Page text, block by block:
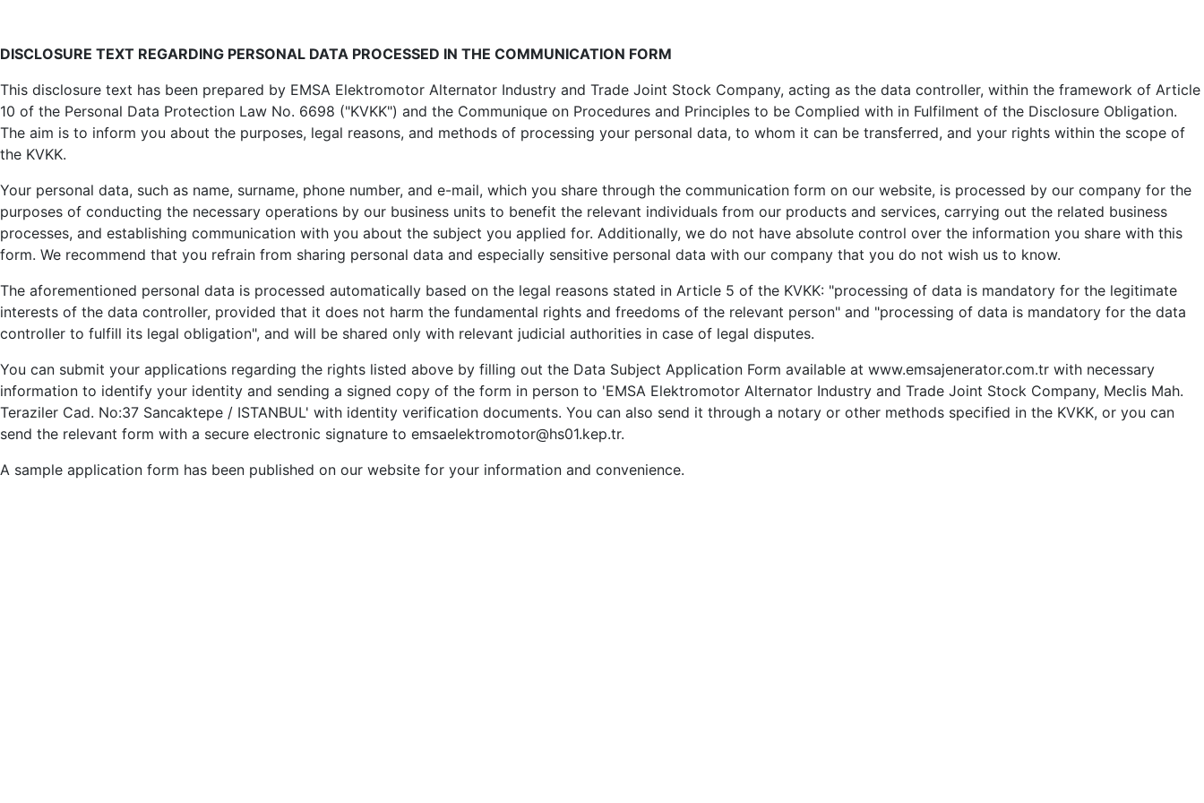
Company
Parent Category:
Company
Category: Kişisel Verilerin Korunması
Published: 24 August 2023
Created: 24 August 2023
Last Updated: 27 August 2025
DISCLOSURE TEXT REGARDING PERSONAL DATA PROCESSED IN THE COMMUNICATION FORM
This disclosure text has been prepared by EMSA Elektromotor Alternator Industry and Trade Joint Stock Company, acting as the data controller, within the framework of Article
10 of the Personal Data Protection Law No. 6698 ("KVKK") and the Communique on Procedures and Principles to be Complied with in Fulfilment of the Disclosure Obligation.
The aim is to inform you about the purposes, legal reasons, and methods of processing your personal data, to whom it can be transferred, and your rights within the scope of
the KVKK.
Your personal data, such as name, surname, phone number, and e-mail, which you share through the communication form on our website, is processed by our company for the
purposes of conducting the necessary operations by our business units to benefit the relevant individuals from our products and services, carrying out the related business
processes, and establishing communication with you about the subject you applied for. Additionally, we do not have absolute control over the information you share with this
form. We recommend that you refrain from sharing personal data and especially sensitive personal data with our company that you do not wish us to know.
The aforementioned personal data is processed automatically based on the legal reasons stated in Article 5 of the KVKK: "processing of data is mandatory for the legitimate
interests of the data controller, provided that it does not harm the fundamental rights and freedoms of the relevant person" and "processing of data is mandatory for the data
controller to fulfill its legal obligation", and will be shared only with relevant judicial authorities in case of legal disputes.
You can submit your applications regarding the rights listed above by filling out the Data Subject Application Form available at www.emsajenerator.com.tr with necessary
information to identify your identity and sending a signed copy of the form in person to 'EMSA Elektromotor Alternator Industry and Trade Joint Stock Company, Meclis Mah.
Teraziler Cad. No:37 Sancaktepe / ISTANBUL' with identity verification documents. You can also send it through a notary or other methods specified in the KVKK, or you can
send the relevant form with a secure electronic signature to emsaelektromotor@hs01.kep.tr.
A sample application form has been published on our website for your information and convenience.